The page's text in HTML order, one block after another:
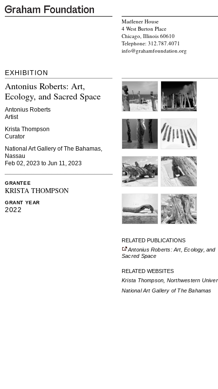
Madlener House
4 West Burton Place
Chicago, Illinois 60610
Telephone: 312.787.4071
info@grahamfoundation.org
EXHIBITION
Antonius Roberts: Art,
Ecology, and Sacred Space
Antonius Roberts
Artist
Krista Thompson
Curator
National Art Gallery of The Bahamas,
Nassau
Feb 02, 2023 to Jun 11, 2023
GRANTEE
KRISTA THOMPSON
GRANT YEAR
2022
RELATED PUBLICATIONS
Antonius Roberts: Art, Ecology, and
Sacred Space
RELATED WEBSITES
Krista Thompson, Northwestern
National Art Gallery of The Bahamas